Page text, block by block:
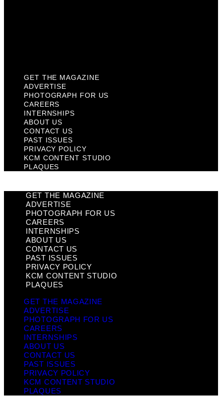
GET THE MAGAZINE
ADVERTISE
PHOTOGRAPH FOR US
CAREERS
INTERNSHIPS
ABOUT US
CONTACT US
PAST ISSUES
PRIVACY POLICY
KCM CONTENT STUDIO
PLAQUES
GET THE MAGAZINE
ADVERTISE
PHOTOGRAPH FOR US
CAREERS
INTERNSHIPS
ABOUT US
CONTACT US
PAST ISSUES
PRIVACY POLICY
KCM CONTENT STUDIO
PLAQUES
GET THE MAGAZINE
ADVERTISE
PHOTOGRAPH FOR US
CAREERS
INTERNSHIPS
ABOUT US
CONTACT US
PAST ISSUES
PRIVACY POLICY
KCM CONTENT STUDIO
PLAQUES